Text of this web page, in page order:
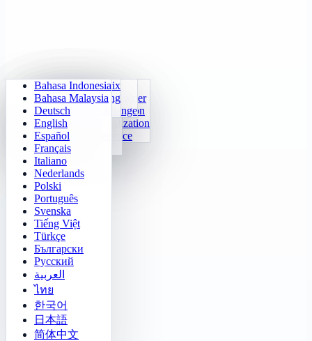
Daily Arithmetic
Multiplication Trainer
24 Quick Calculation
Function Visualization
Number Sequence
Sudoku
Number Klotski
2048
Tetris
Minesweeper
Gomoku
Lights Out
Maze Quest
Sokoban Challenge
Memory Matrix
Target Tracking
Rapid Search
Bahasa Indonesia
Bahasa Malaysia
Deutsch
English
Español
Français
Italiano
Nederlands
Polski
Português
Svenska
Tiếng Việt
Türkçe
Български
Русский
العربية
ไทย
한국어
日本語
简体中文